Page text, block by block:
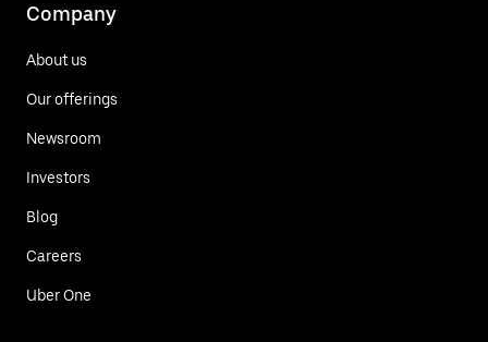
Company
About us
Our offerings
Newsroom
Investors
Blog
Careers
Uber One